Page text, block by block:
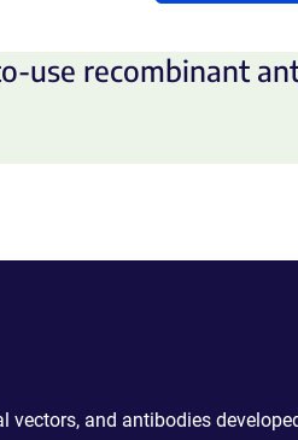
use recombinant
and antibodies